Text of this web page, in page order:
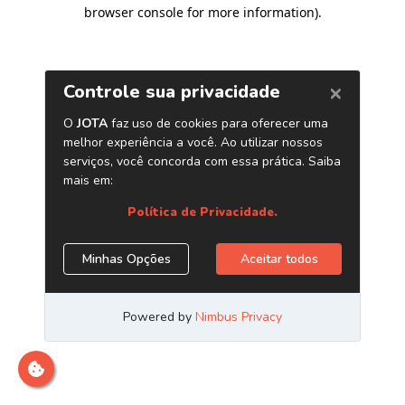
browser console for more information).